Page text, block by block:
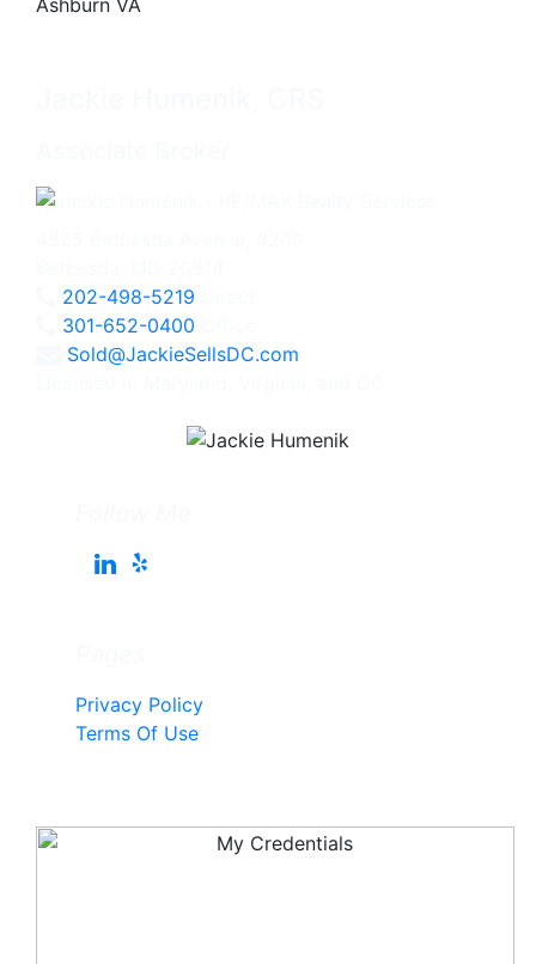
202-498-5219
301-652-0400
Sold@JackieSellsDC.com
Privacy Policy
Terms Of Use